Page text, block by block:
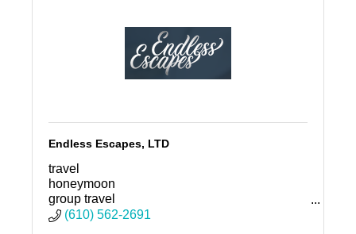
Endless Escapes, LTD
travel
honeymoon
group travel
family vacation
(610) 562-2691